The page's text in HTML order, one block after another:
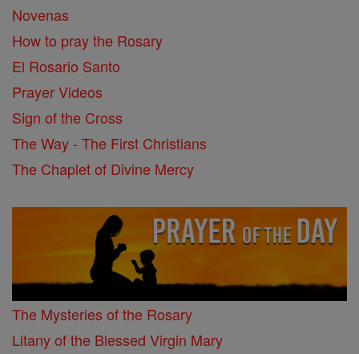
Novenas
How to pray the Rosary
El Rosario Santo
Prayer Videos
Sign of the Cross
The Way - The First Christians
The Chaplet of Divine Mercy
The Mysteries of the Rosary
Litany of the Blessed Virgin Mary